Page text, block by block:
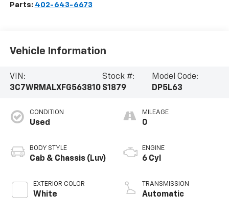
Parts: 402-643-6673
Vehicle Information
VIN:
3C7WRMALXFG563810
Stock #:
S1879
Model Code:
DP5L63
CONDITION
Used
BODY STYLE
Cab & Chassis (Luv)
EXTERIOR COLOR
White
MILEAGE
0
ENGINE
6 Cyl
TRANSMISSION
Automatic